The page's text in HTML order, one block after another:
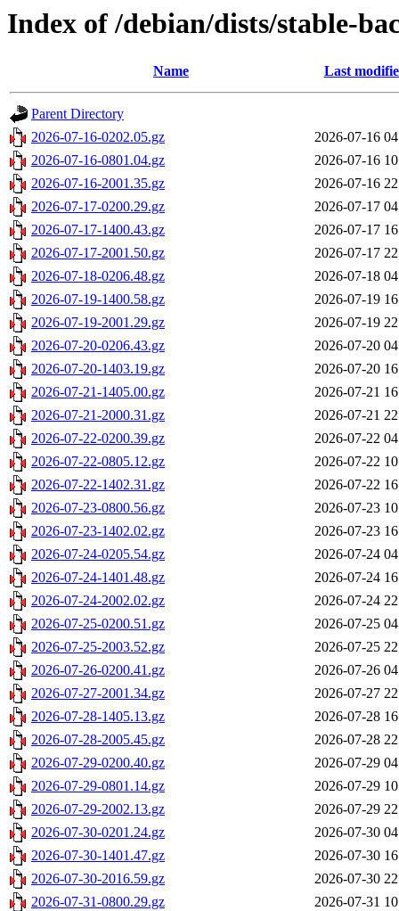
Index of /debian/dists/stable-
Name Last
Parent Directory
2026-07-16-0202.05.gz
2026-07-16
2026-07-16-0801.04.gz
2026-07-16
2026-07-16-2001.35.gz
2026-07-16
2026-07-17-0200.29.gz
2026-07-17
2026-07-17-1400.43.gz
2026-07-17
2026-07-17-2001.50.gz
2026-07-17
2026-07-18-0206.48.gz
2026-07-18
2026-07-19-1400.58.gz
2026-07-19
2026-07-19-2001.29.gz
2026-07-19
2026-07-20-0206.43.gz
2026-07-20
2026-07-20-1403.19.gz
2026-07-20
2026-07-21-1405.00.gz
2026-07-21
2026-07-21-2000.31.gz
2026-07-21
2026-07-22-0200.39.gz
2026-07-22
2026-07-22-0805.12.gz
2026-07-22
2026-07-22-1402.31.gz
2026-07-22
2026-07-23-0800.56.gz
2026-07-23
2026-07-23-1402.02.gz
2026-07-23
2026-07-24-0205.54.gz
2026-07-24
2026-07-24-1401.48.gz
2026-07-24
2026-07-24-2002.02.gz
2026-07-24
2026-07-25-0200.51.gz
2026-07-25
2026-07-25-2003.52.gz
2026-07-25
2026-07-26-0200.41.gz
2026-07-26
2026-07-27-2001.34.gz
2026-07-27
2026-07-28-1405.13.gz
2026-07-28
2026-07-28-2005.45.gz
2026-07-28
2026-07-29-0200.40.gz
2026-07-29
2026-07-29-0801.14.gz
2026-07-29
2026-07-29-2002.13.gz
2026-07-29
2026-07-30-0201.24.gz
2026-07-30
2026-07-30-1401.47.gz
2026-07-30
2026-07-30-2016.59.gz
2026-07-30
2026-07-31-0800.29.gz
2026-07-31